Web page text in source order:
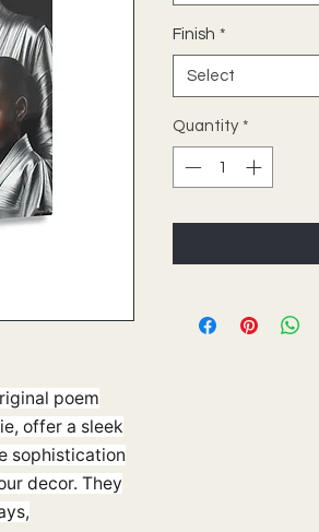
poem
offer a sleek
sophistication
decor. They
Finish *
Select
Quantity *